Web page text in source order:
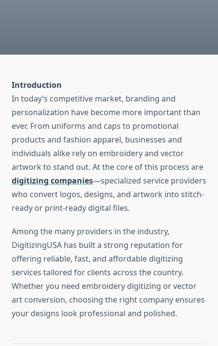
Introduction
In today’s competitive market, branding and
personalization have become more important than
ever. From uniforms and caps to promotional
products and fashion apparel, businesses and
individuals alike rely on embroidery and vector
artwork to stand out. At the core of this process are
digitizing companies—specialized service providers
who convert logos, designs, and artwork into stitch-
ready or print-ready digital files.
Among the many providers in the industry,
DigitizingUSA has built a strong reputation for
offering reliable, fast, and affordable digitizing
services tailored for clients across the country.
Whether you need embroidery digitizing or vector
art conversion, choosing the right company ensures
your designs look professional and polished.